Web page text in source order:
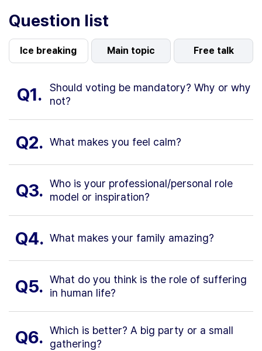
Question list
Ice breaking Main topic Free talk
Q1.
Should voting be mandatory? Why or why
not?
Q2. What makes you feel calm?
Q3. Who is your professional/personal role
model or inspiration?
Q4. What makes your family amazing?
Q5. What do you think is the role of suffering
in human life?
Q6. Which is better? A big party or a small
gathering?